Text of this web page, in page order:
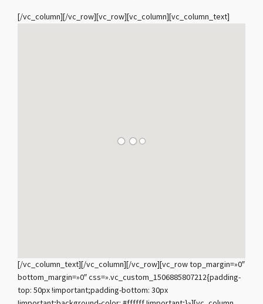
[/vc_column][/vc_row][vc_row][vc_column][vc_column_text]
[/vc_column_text][/vc_column][/vc_row][vc_row top_margin=»0″
bottom_margin=»0″ css=».vc_custom_1506885807212{padding-
top: 50px !important;padding-bottom: 30px